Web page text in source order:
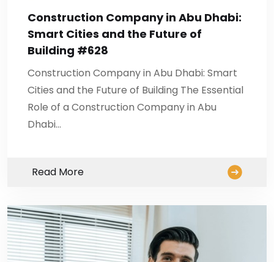
Construction Company in Abu Dhabi:
Smart Cities and the Future of
Building #628
Construction Company in Abu Dhabi: Smart
Cities and the Future of Building The Essential
Role of a Construction Company in Abu
Dhabi…
Read More